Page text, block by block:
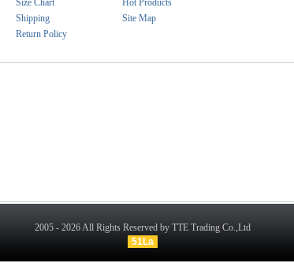
Size Chart
Shipping
Return Policy
Hot Products
Site Map
2005 - 2026 All Rights Reserved by TTE Trading Co.,Ltd
51La